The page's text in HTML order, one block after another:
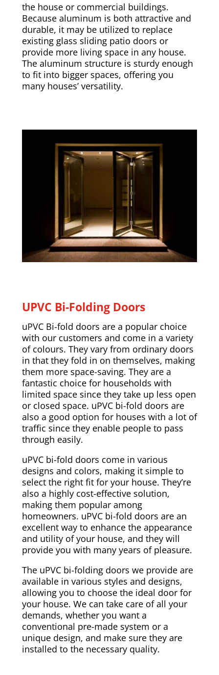
the house or commercial buildings.
Because aluminum is both attractive and
durable, it may be utilized to replace
existing glass sliding patio doors or
provide more living space in any house.
The aluminum structure is sturdy enough
to fit into bigger spaces, offering you
many houses’ versatility.
UPVC Bi-Folding Doors
uPVC Bi-fold doors are a popular choice
with our customers and come in a variety
of colours. They vary from ordinary doors
in that they fold in on themselves, making
them more space-saving. They are a
fantastic choice for households with
limited space since they take up less open
or closed space. uPVC bi-fold doors are
also a good option for houses with a lot of
traffic since they enable people to pass
through easily.
uPVC bi-fold doors come in various
designs and colors, making it simple to
select the right fit for your house. They’re
also a highly cost-effective solution,
making them popular among
homeowners. uPVC bi-fold doors are an
excellent way to enhance the appearance
and utility of your house, and they will
provide you with many years of pleasure.
The uPVC bi-folding doors we provide are
available in various styles and designs,
allowing you to choose the ideal door for
your house. We can take care of all your
demands, whether you want a
conventional pre-made system or a
unique design, and make sure they are
installed to the necessary quality.